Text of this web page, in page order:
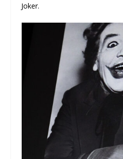
Joker.